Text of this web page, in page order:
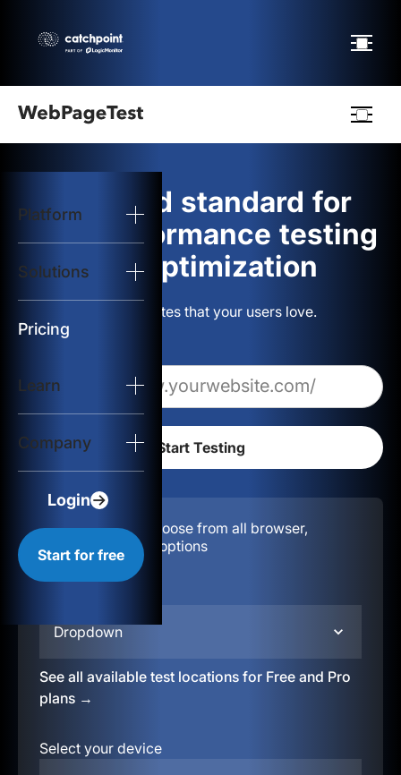
Platform
Solutions
Pricing
Learn
Company
Login
Start for free
logo
Start Test
Solutions
Resources
The gold standard for
web performance testing
and optimization
Build websites that your users love.
Configuration:
Choose from all browser,
location, & device options
Dropdown
See all available test locations for Free and Pro
plans →
Select your device